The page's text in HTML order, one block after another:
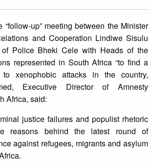
“follow-up” meeting between the Minister
and Cooperation Lindiwe Sisulu
Police Bheki Cele with Heads of the
represented in South Africa “to find a
to xenophobic attacks in the country,
Executive Director of Amnesty
Africa, said:
justice failures and populist rhetoric
reasons behind the latest round of
against refugees, migrants and asylum